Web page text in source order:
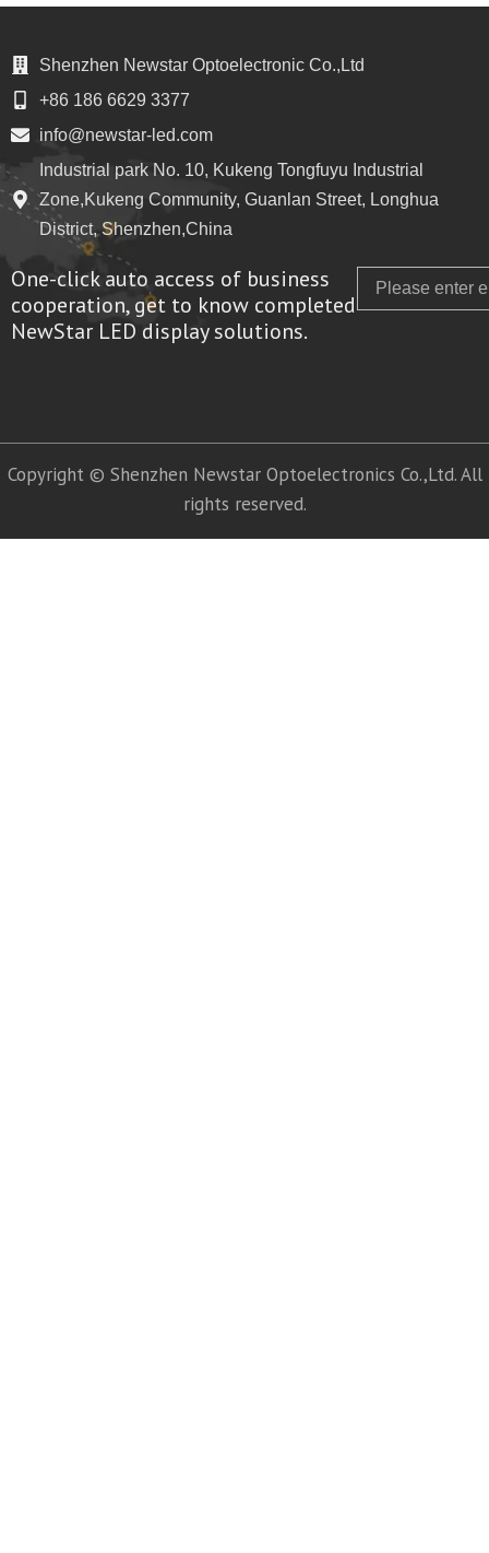
Shenzhen Newstar Optoelectronic Co.,Ltd
+86 186 6629 3377
info@newstar-led.com
Industrial park No. 10, Kukeng Tongfuyu Industrial
Zone,Kukeng Community, Guanlan Street, Longhua
District, Shenzhen,China
One-click auto access of business
cooperation, get to know completed
NewStar LED display solutions.
Copyright © Shenzhen Newstar Optoelectronics Co.,Ltd. All
rights reserved.